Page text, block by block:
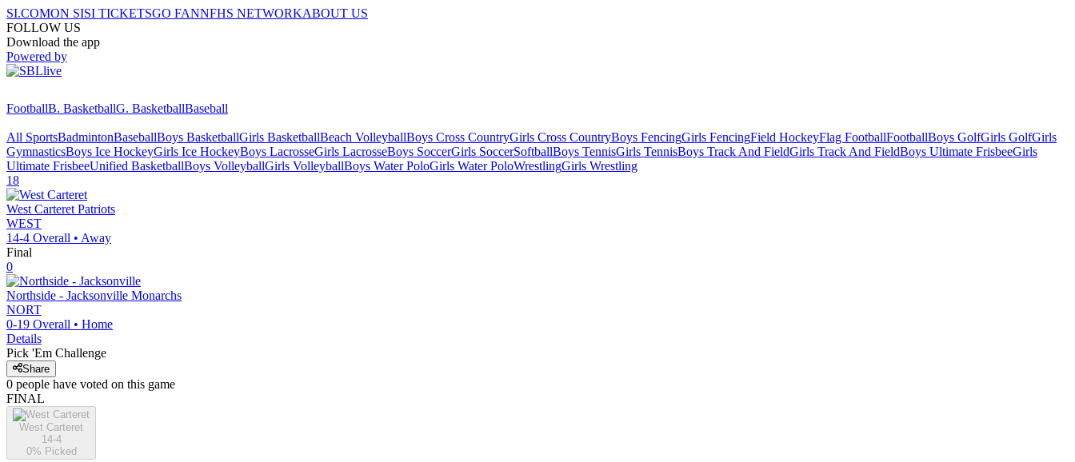
SI.COMON SISI TICKETSGO FANNFHS NETWORKABOUT US
FOLLOW US
Download the app
Powered by
FootballB. BasketballG. BasketballBaseball
All SportsBadmintonBaseballBoys BasketballGirls BasketballBeach VolleyballBoys Cross CountryGirls Cross CountryBoys FencingGirls FencingField HockeyFlag FootballFootballBoys GolfGirls GolfGirls
GymnasticsBoys Ice HockeyGirls Ice HockeyBoys LacrosseGirls LacrosseBoys SoccerGirls SoccerSoftballBoys TennisGirls TennisBoys Track And FieldGirls Track And FieldBoys Ultimate FrisbeeGirls
Ultimate FrisbeeUnified BasketballBoys VolleyballGirls VolleyballBoys Water PoloGirls Water PoloWrestlingGirls Wrestling
18
West Carteret Patriots
WEST
14-4 Overall • Away
Final
0
Northside - Jacksonville Monarchs
NORT
0-19 Overall • Home
Details
Pick 'Em Challenge
Share
0 people have voted on this game
FINAL
West Carteret
14-4
0% Picked